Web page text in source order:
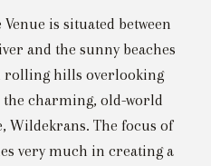
is situated between
and the sunny beaches
rolling hills overlooking
the charming, old-world
Wildekrans. The focus of
very much in creating a